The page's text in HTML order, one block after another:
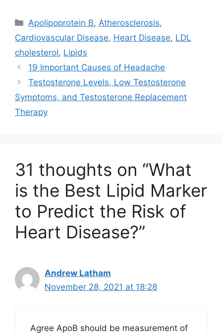
i
t
t
e
r
)
b
o
o
e
d
I
Categories
Apolipoprotein B, Atherosclerosis,
Cardiovascular Disease, Heart Disease, LDL
cholesterol, Lipids
19 Important Causes of Headache
Testosterone Levels, Low Testosterone
Symptoms, and Testosterone Replacement
Therapy
31 thoughts on “What
is the Best Lipid Marker
to Predict the Risk of
Heart Disease?”
Andrew Latham
November 28, 2021 at 18:28
Agree ApoB should be measurement of